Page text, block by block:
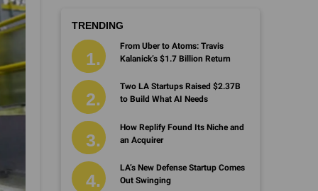
TRENDING
From Uber to Atoms: Travis
Kalanick’s $1.7 Billion Return
Two LA Startups Raised $2.37B
to Build What AI Needs
How Replify Found Its Niche and
an Acquirer
LA’s New Defense Startup Comes
Out Swinging